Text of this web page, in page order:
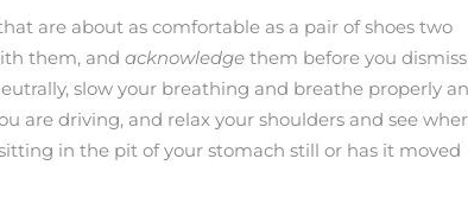
are about as comfortable as a pair of shoes two
them, and acknowledge them before you dismiss
slow your breathing and breathe properly
are driving, and relax your shoulders and see
in the pit of your stomach still or has it moved